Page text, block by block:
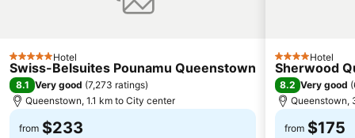
5 Stars Hotel
Swiss-Belsuites Pounamu Queenstown
8.1 Very good (7,273 ratings)
Queenstown, 1.1 km to City center
from $233
4 StarsHotel
Sherwood
8.2 Very good (
Queenstown,
from $175